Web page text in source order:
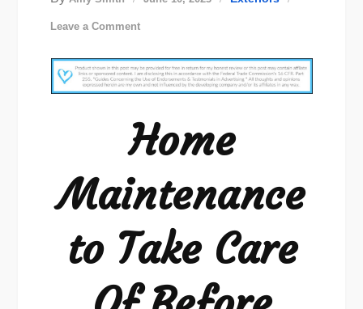
Leave a Commenton
Maintenance
to
Care
Before
Summer
Home
Maintenance
to Take Care